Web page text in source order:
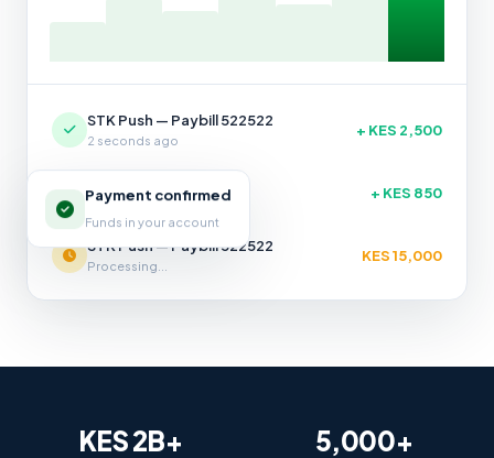
STK Push — Paybill 522522
2 seconds ago
+ KES 2,500
14 seconds ago
+ KES 850
STK Push — Paybill 522522
Processing...
KES 15,000
Payment confirmed
Funds in your account
KES 2B+ 5,000+